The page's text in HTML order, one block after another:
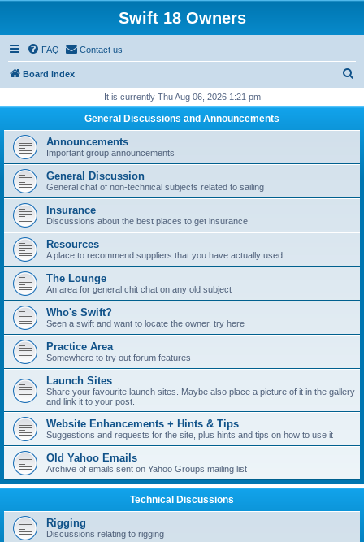
Swift 18 Owners
FAQ Contact us
Board index
r
It is currently Thu Aug 06, 2026 1:21 pm
General Discussions and Announcements
Announcements
Important group announcements
General Discussion
General chat of non-technical subjects related to sailing
Insurance
Discussions about the best places to get insurance
Resources
A place to recommend suppliers that you have actually used.
The Lounge
An area for general chit chat on any old subject
Who's Swift?
Seen a swift and want to locate the owner, try here
Practice Area
Somewhere to try out forum features
Launch Sites
Share your favourite launch sites. Maybe also place a picture of it in the gallery
and link it to your post.
Website Enhancements + Hints & Tips
Suggestions and requests for the site, plus hints and tips on how to use it
Old Yahoo Emails
Archive of emails sent on Yahoo Groups mailing list
Technical Discussions
Rigging
Discussions relating to rigging